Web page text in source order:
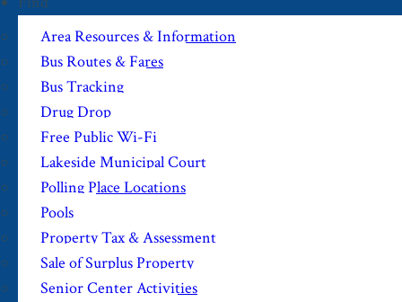
Area Resources & Information
Bus Routes & Fares
Bus Tracking
Drug Drop
Free Public Wi-Fi
Lakeside Municipal Court
Polling Place Locations
Pools
Property Tax & Assessment
Sale of Surplus Property
Senior Center Activities